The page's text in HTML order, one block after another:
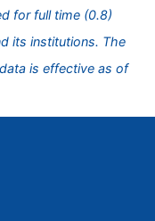
for full time (0.8)
its institutions. The
is effective as of